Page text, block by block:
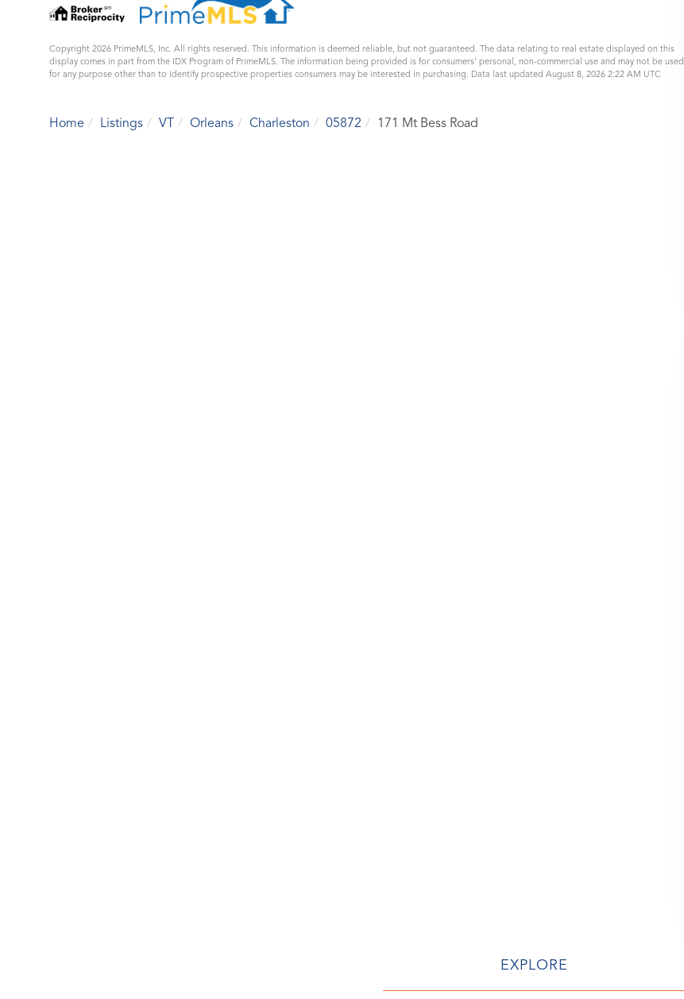
Copyright 2026 PrimeMLS, Inc. All rights reserved. This information is deemed reliable, but not guaranteed. The data relating to real estate displayed on this
display comes in part from the IDX Program of PrimeMLS. The information being provided is for consumers’ personal, non-commercial use and may not be used
for any purpose other than to identify prospective properties consumers may be interested in purchasing. Data last updated August 8, 2026 2:22 AM UTC
Home Listings VT Orleans Charleston 05872 171 Mt Bess Road
EXPLORE